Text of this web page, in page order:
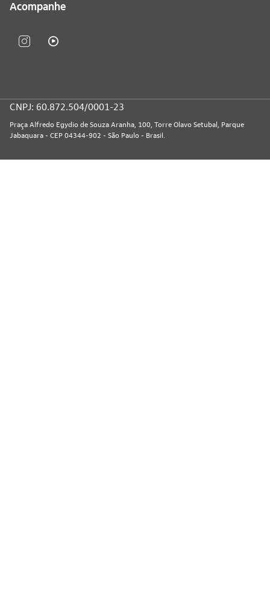
Acompanhe
CNPJ: 60.872.504/0001-23
Praça Alfredo Egydio de Souza Aranha, 100, Torre Olavo Setubal, Parque
Jabaquara - CEP 04344-902 - São Paulo - Brasil.